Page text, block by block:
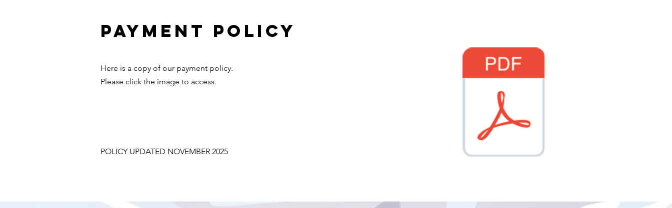
PAYMENT policy
Here is a copy of our payment policy.
Please click the image to access.
POLICY UPDATED NOVEMBER 2025